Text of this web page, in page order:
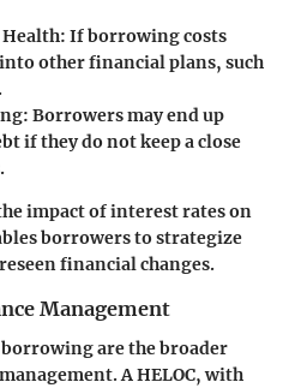
: If borrowing costs
other financial plans, such
: Borrowers may end up
if they do not keep a close
impact of interest rates on
borrowers to strategize
financial changes.
Management
are the broader
A HELOC, with